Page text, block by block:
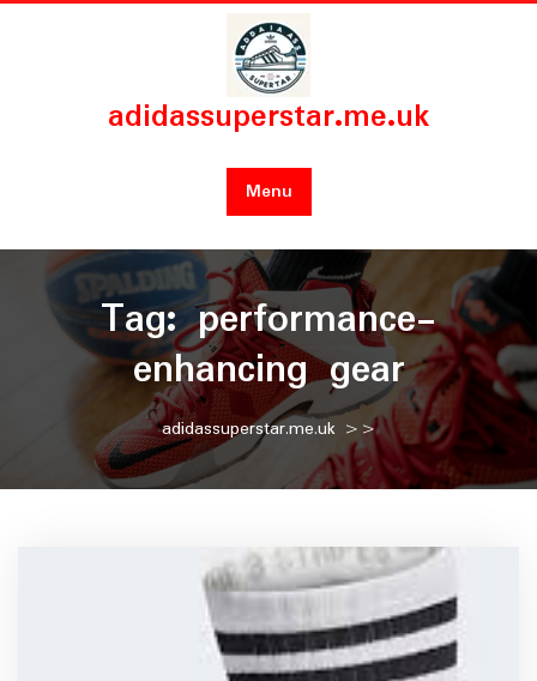
Skip
adidassuperstar.me.uk
Menu
Tag:performance-
enhancing gear
adidassuperstar.me.uk>>